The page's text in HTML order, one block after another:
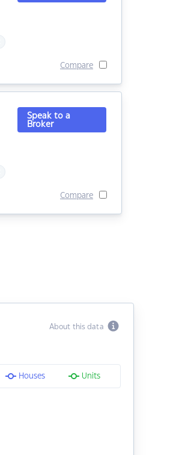
Compare
Speak to a
Broker
Compare
About this data
Houses Units